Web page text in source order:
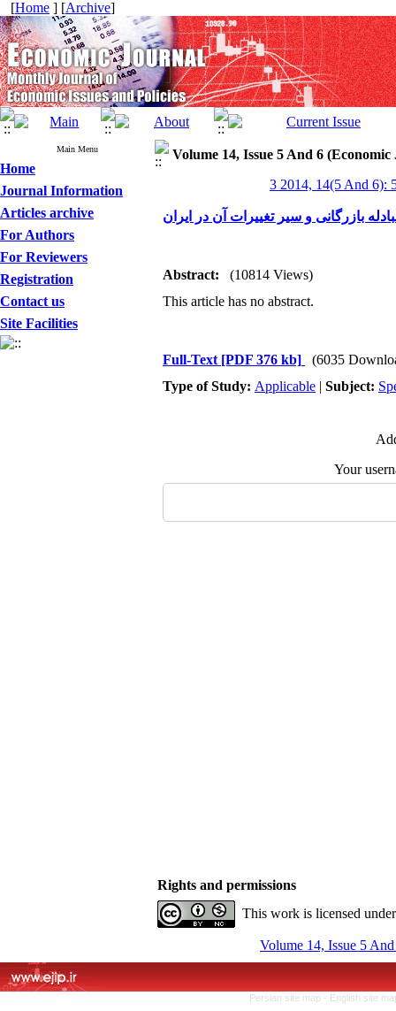
[Home ] [Archive]
Main Menu
Home
Journal Information
Articles archive
For Authors
For Reviewers
Registration
Contact us
Site Facilities
Volume 14, Issue 5 And 6
3 2014, 14(5 And 6):
بازرگانی و سیر تغییرات آن در ایران
Abstract:
(10814 Views)
This article has no abstract.
Full-Text [PDF 376 kb]
(6035
Type of Study: Applicable | Subject:
Your
Rights and permissions
This work is licensed
Volume 14, Issue 5
Persian site map - English site